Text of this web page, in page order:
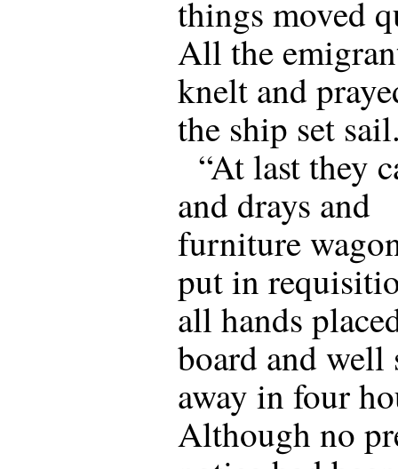
things moved
All the
knelt and
the ship set
“At last they
and drays and
furniture
put in
all hands
board and well
away in four
Although no